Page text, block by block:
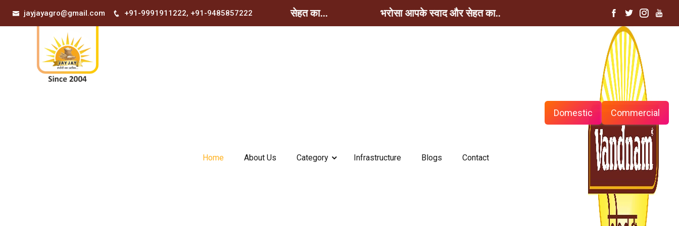
jayjayagro@gmail.com +91-9991911222, +91-9485857222
भरोसा आपके स्वाद और सेहत का... भरोसा आपके स्वाद और सेहत का...
Home About Us Category Infrastructure Blogs Contact
Domestic Commercial